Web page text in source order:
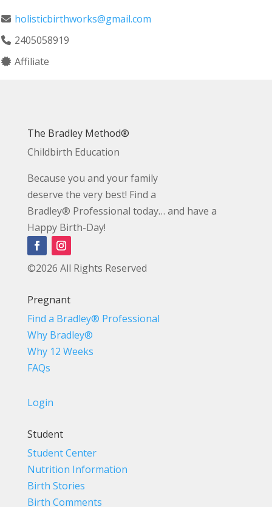
holisticbirthworks@gmail.com
2405058919
Affiliate
The Bradley Method®
Childbirth Education
Because you and your family
deserve the very best! Find a
Bradley® Professional today… and have a
Happy Birth-Day!
©2026 All Rights Reserved
Pregnant
Find a Bradley® Professional
Why Bradley®
Why 12 Weeks
FAQs
Login
Student
Student Center
Nutrition Information
Birth Stories
Birth Comments